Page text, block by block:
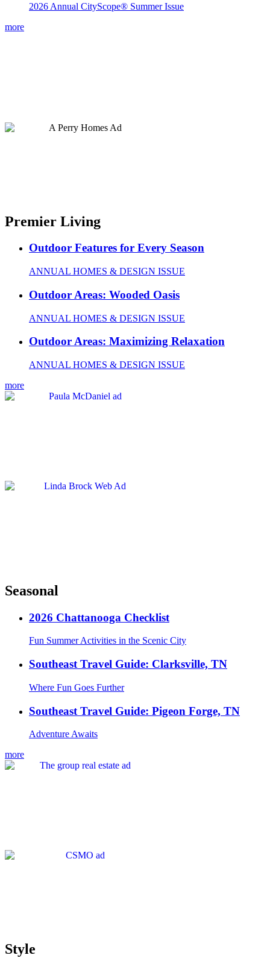
2026 Annual CityScope® Summer Issue
more
Premier Living
Outdoor Features for Every Season
ANNUAL HOMES & DESIGN ISSUE
Outdoor Areas: Wooded Oasis
ANNUAL HOMES & DESIGN ISSUE
Outdoor Areas: Maximizing Relaxation
ANNUAL HOMES & DESIGN ISSUE
more
Seasonal
2026 Chattanooga Checklist
Fun Summer Activities in the Scenic City
Southeast Travel Guide: Clarksville, TN
Where Fun Goes Further
Southeast Travel Guide: Pigeon Forge, TN
Adventure Awaits
more
Style